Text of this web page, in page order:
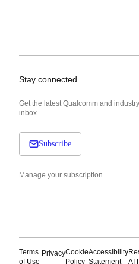
Stay connected
Get the latest Qualcomm and
inbox.
Subscribe
Manage your subscription
Terms
of Use
PrivacyCookie
Policy
Accessibility
Statement
AI